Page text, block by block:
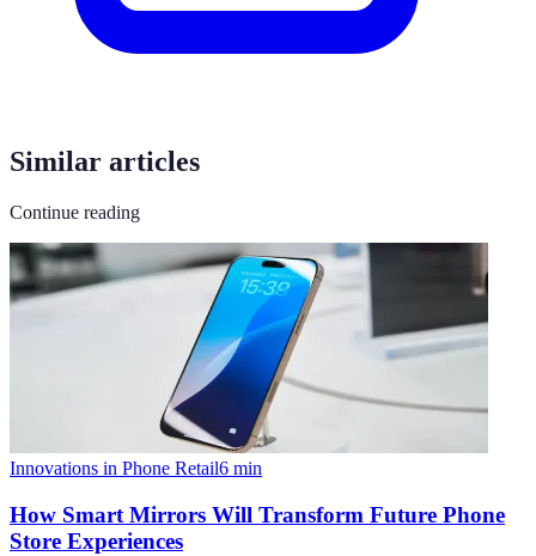
Similar articles
Continue reading
Innovations in Phone Retail6 min
How Smart Mirrors Will Transform Future Phone
Store Experiences